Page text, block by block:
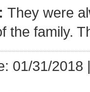
They were
the family.
01/31/2018